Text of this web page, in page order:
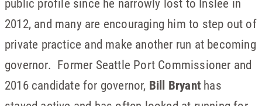
2012, and many are encouraging him to step out of
private practice and make another run at becoming
governor. Former Seattle Port Commissioner and
2016 candidate for governor, Bill Bryant has